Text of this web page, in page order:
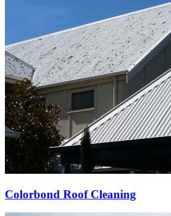
Colorbond Roof Cleaning